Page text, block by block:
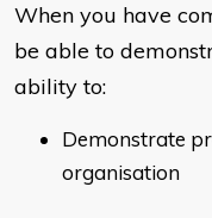
When you have
be able to
ability to:
Demonstrate
organisation